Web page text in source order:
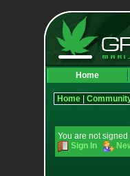
Home
Home|
You are not signed
Sign In